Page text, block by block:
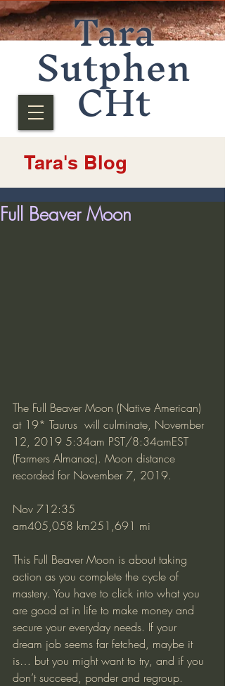
Tara
Sutphen
CHt
Tara's Blog
Full Beaver Moon
The Full Beaver Moon (Native American)
at 19* Taurus  will culminate, November
12, 2019 5:34am PST/8:34amEST
(Farmers Almanac). Moon distance
recorded for November 7, 2019.
Nov 712:35
am405,058 km251,691 mi
This Full Beaver Moon is about taking
action as you complete the cycle of
mastery. You have to click into what you
are good at in life to make money and
secure your everyday needs. If your
dream job seems far fetched, maybe it
is… but you might want to try, and if you
don’t succeed, ponder and regroup.